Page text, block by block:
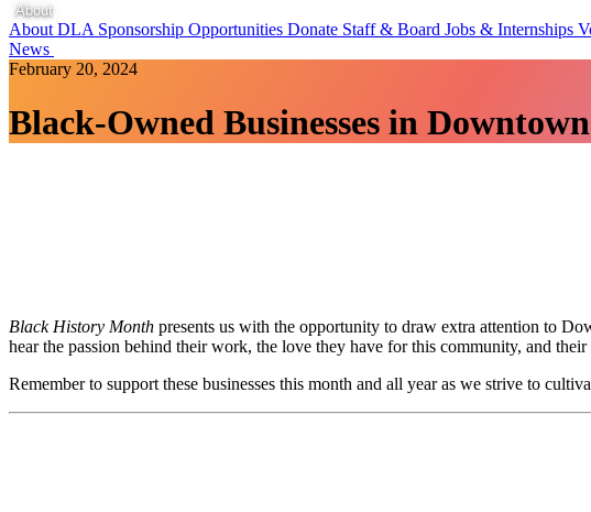
About
About DLA Sponsorship Opportunities Donate Staff & Board Jobs & Internships
News
February 20, 2024
Black-Owned Businesses in
Black History Month presents us with the opportunity to draw extra attention to
hear the passion behind their work, the love they have for this community, and
Remember to support these businesses this month and all year as we strive to